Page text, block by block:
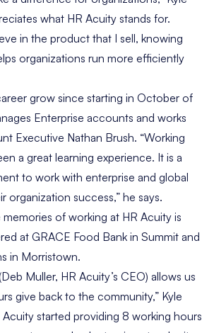
what HR Acuity stands for.
in the product that I sell, knowing
organizations run more efficiently
grow since starting in October of
Enterprise accounts and works
Executive Nathan Brush. “Working
a great learning experience. It is a
to work with enterprise and global
organization success,” he says.
of working at HR Acuity is
at GRACE Food Bank in Summit and
in Morristown.
Muller, HR Acuity’s CEO) allows us
give back to the community,” Kyle
Acuity started providing 8 working hours